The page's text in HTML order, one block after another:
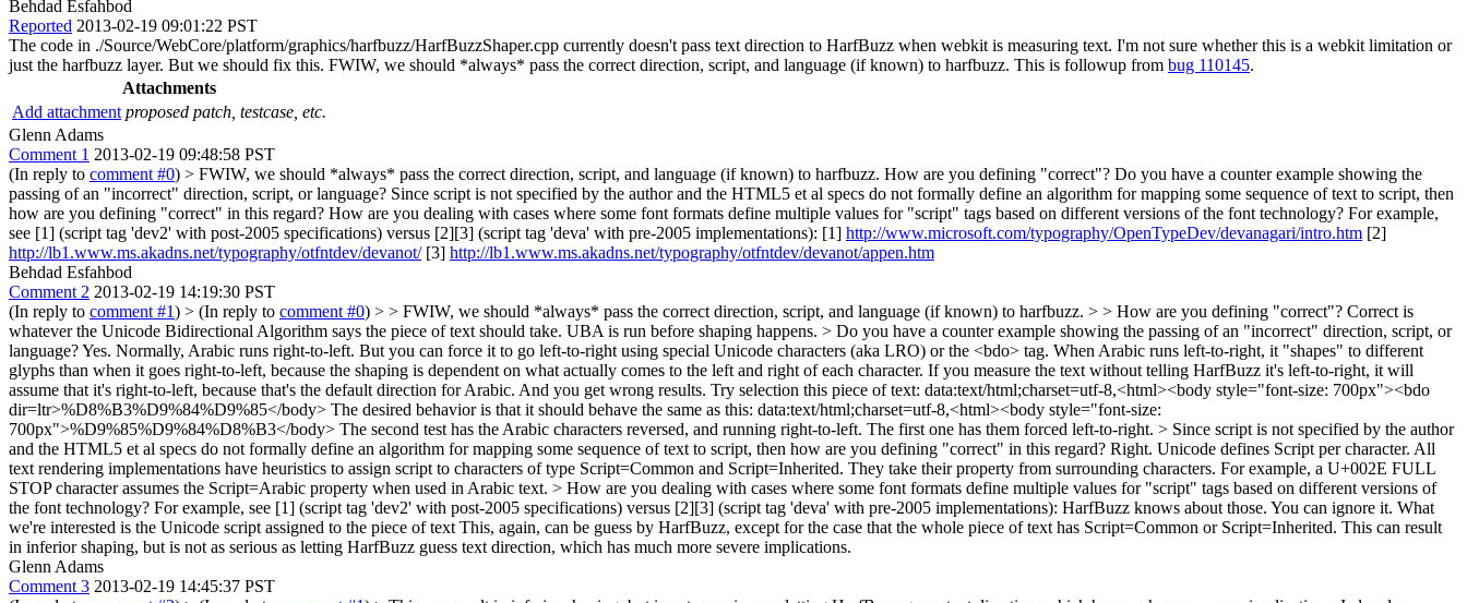
Behdad Esfahbod
Reported 2013-02-19 09:01:22 PST
The code in ./Source/WebCore/platform/graphics/harfbuzz/HarfBuzzShaper.cpp currently doesn't pass text direction to HarfBuzz when webkit is measuring text. I'm not sure whether this is a webkit limitation or
just the harfbuzz layer. But we should fix this. FWIW, we should *always* pass the correct direction, script, and language (if known) to harfbuzz. This is followup from bug 110145.
Attachments
Add attachment proposed patch, testcase, etc.
Glenn Adams
Comment 1 2013-02-19 09:48:58 PST
(In reply to comment #0) > FWIW, we should *always* pass the correct direction, script, and language (if known) to harfbuzz. How are you defining "correct"? Do you have a counter example showing the
passing of an "incorrect" direction, script, or language? Since script is not specified by the author and the HTML5 et al specs do not formally define an algorithm for mapping some sequence of text to script, then
how are you defining "correct" in this regard? How are you dealing with cases where some font formats define multiple values for "script" tags based on different versions of the font technology? For example,
see [1] (script tag 'dev2' with post-2005 specifications) versus [2][3] (script tag 'deva' with pre-2005 implementations): [1] http://www.microsoft.com/typography/OpenTypeDev/devanagari/intro.htm [2]
http://lb1.www.ms.akadns.net/typography/otfntdev/devanot/[3] http://lb1.www.ms.akadns.net/typography/otfntdev/devanot/appen.htm
Behdad Esfahbod
Comment 2 2013-02-19 14:19:30 PST
(In reply to comment #1) > (In reply to comment #0) > > FWIW, we should *always* pass the correct direction, script, and language (if known) to harfbuzz. > > How are you defining "correct"? Correct is
whatever the Unicode Bidirectional Algorithm says the piece of text should take. UBA is run before shaping happens. > Do you have a counter example showing the passing of an "incorrect" direction, script, or
language?Yes. Normally, Arabic runs right-to-left. But you can force it to go left-to-right using special Unicode characters (aka LRO) or the <bdo> tag. When Arabic runs left-to-right, it "shapes" to different
glyphs than when it goes right-to-left, because the shaping is dependent on what actually comes to the left and right of each character. If you measure the text without telling HarfBuzz it's left-to-right, it will
assume that it's right-to-left, because that's the default direction for Arabic. And you get wrong results. Try selection this piece of text: data:text/html;charset=utf-8,<html><body style="font-size: 700px"><bdo
dir=ltr>%D8%B3%D9%84%D9%85</body> The desired behavior is that it should behave the same as this: data:text/html;charset=utf-8,<html><body style="font-size:
700px">%D9%85%D9%84%D8%B3</body> The second test has the Arabic characters reversed, and running right-to-left. The first one has them forced left-to-right. > Since script is not specified by the author
and the HTML5 et al specs do not formally define an algorithm for mapping some sequence of text to script, then how are you defining "correct" in this regard? Right. Unicode defines Script per character. All
text rendering implementations have heuristics to assign script to characters of type Script=Common and Script=Inherited. They take their property from surrounding characters. For example, a U+002E FULL
STOP character assumes the Script=Arabic property when used in Arabic text. > How are you dealing with cases where some font formats define multiple values for "script" tags based on different versions of
the font technology? For example, see [1] (script tag 'dev2' with post-2005 specifications) versus [2][3] (script tag 'deva' with pre-2005 implementations): HarfBuzz knows about those. You can ignore it. What
we're interested is the Unicode script assigned to the piece of text This, again, can be guess by HarfBuzz, except for the case that the whole piece of text has Script=Common or Script=Inherited. This can result
in inferior shaping, but is not as serious as letting HarfBuzz guess text direction, which has much more severe implications.
Glenn Adams
Comment 3 2013-02-19 14:45:37 PST